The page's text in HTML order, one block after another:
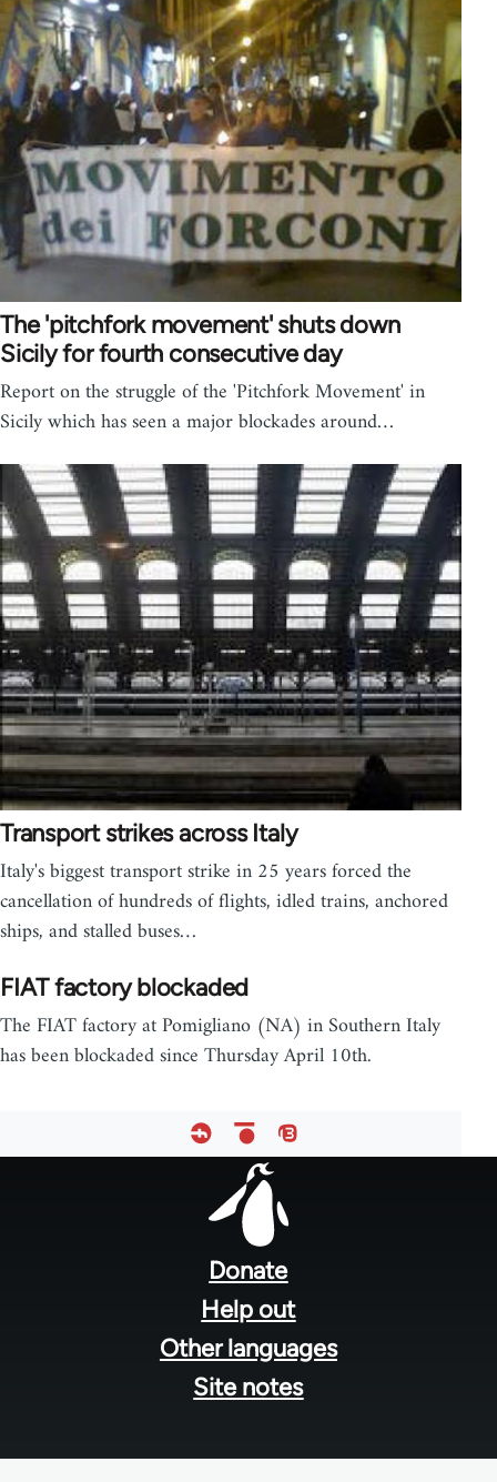
The 'pitchfork movement' shuts down
Sicily for fourth consecutive day
Report on the struggle of the 'Pitchfork Movement' in
Sicily which has seen a major blockades around…
Transport strikes across Italy
Italy's biggest transport strike in 25 years forced the
cancellation of hundreds of flights, idled trains, anchored
ships, and stalled buses…
FIAT factory blockaded
The FIAT factory at Pomigliano (NA) in Southern Italy
has been blockaded since Thursday April 10th.
Donate
Help out
Other languages
Site notes